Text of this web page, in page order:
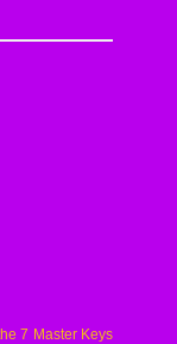
7 Master Keys